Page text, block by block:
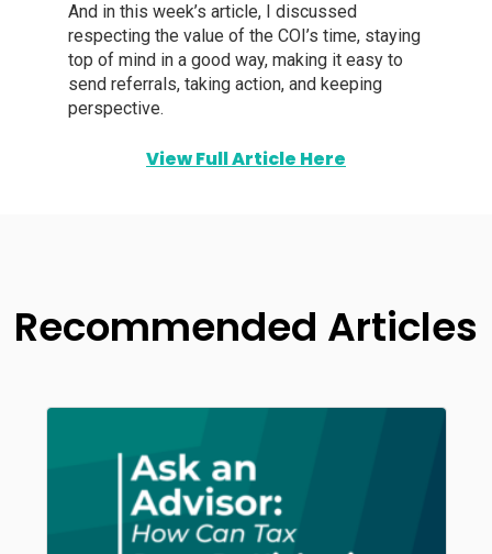
And in this week’s article, I discussed
respecting the value of the COI’s time, staying
top of mind in a good way, making it easy to
send referrals, taking action, and keeping
perspective.
View Full Article Here
Recommended Articles